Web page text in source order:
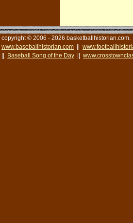
copyright © 2006 - 2026 basketballhistorian.com.
www.baseballhistorian.com
Baseball Song of the Day